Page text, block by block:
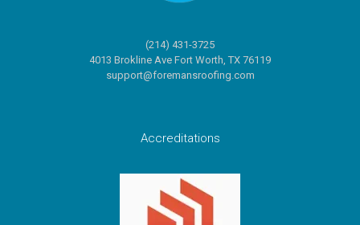
(214) 431-3725
4013 Brokline Ave Fort Worth, TX 76119
support@foremansroofing.com
Accreditations